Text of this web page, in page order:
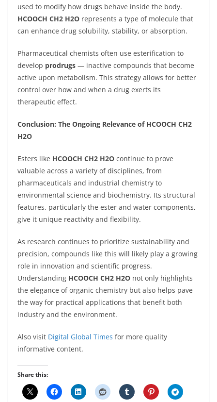
used to modify how drugs behave inside the body.
HCOOCH CH2 H2O represents a type of molecule that
can enhance drug solubility, stability, or absorption.
Pharmaceutical chemists often use esterification to
develop prodrugs — inactive compounds that become
active upon metabolism. This strategy allows for better
control over how and when a drug exerts its
therapeutic effect.
Conclusion: The Ongoing Relevance of HCOOCH CH2
H2O
Esters like HCOOCH CH2 H2O continue to prove
valuable across a variety of disciplines, from
pharmaceuticals and industrial chemistry to
environmental science and biochemistry. Its structural
features, particularly the ester and water components,
give it unique reactivity and flexibility.
As research continues to prioritize sustainability and
precision, compounds like this will likely play a growing
role in innovation and scientific progress.
Understanding HCOOCH CH2 H2O not only highlights
the elegance of organic chemistry but also helps pave
the way for practical applications that benefit both
industry and the environment.
Also visit Digital Global Times for more quality
informative content.
Share this: